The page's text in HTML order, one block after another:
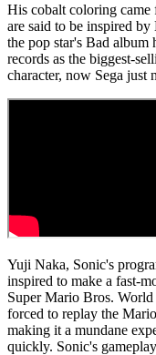
His cobalt coloring came
are said to be inspired
the pop star's Bad album
records as the biggest-
character, now Sega just
Yuji Naka, Sonic's
inspired to make a fast-
Super Mario Bros.
forced to replay the
making it a mundane
quickly. Sonic's